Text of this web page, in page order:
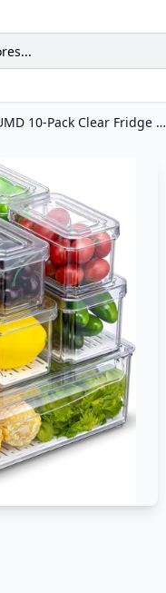
KUMD 10-Pack Clear Fridge Organizer Bins with Lids, Stackable Refrigerator